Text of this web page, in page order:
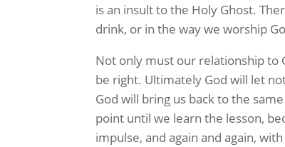
is an insult to the Holy Ghost.
drink, or in the way we worship
Not only must our relationship to
be right. Ultimately God will let
God will bring us back to the
point until we learn the lesson,
impulse, and again and again,